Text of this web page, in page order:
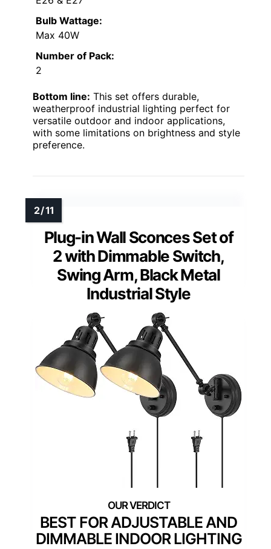
Bulb Wattage:
Max 40W
Number of Pack:
2
Bottom line: This set offers durable,
weatherproof industrial lighting perfect for
versatile outdoor and indoor applications,
with some limitations on brightness and style
preference.
Plug-in Wall Sconces Set of
2 with Dimmable Switch,
Swing Arm, Black Metal
Industrial Style
BEST FOR ADJUSTABLE AND
DIMMABLE INDOOR LIGHTING